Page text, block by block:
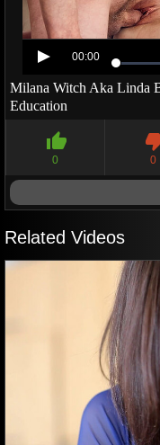
00:00
Milana Witch Aka Linda
Education
0 0
Related Videos